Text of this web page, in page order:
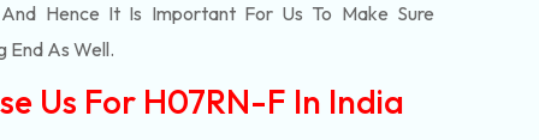
Hence It Is Important For Us To Make Sure
End As Well.
Us For H07RN-F In India